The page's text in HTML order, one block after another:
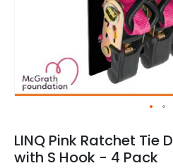
LINQ Pink Ratchet Tie
with S Hook - 4 Pack